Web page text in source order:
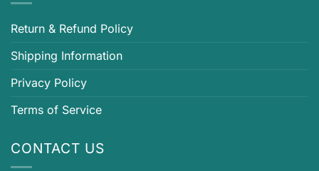
Return & Refund Policy
Shipping Information
Privacy Policy
Terms of Service
CONTACT US